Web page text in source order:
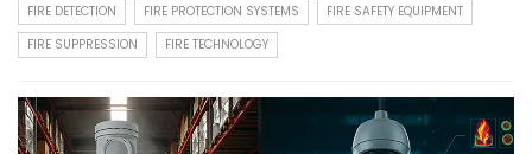
FIRE DETECTION FIRE PROTECTION SYSTEMS
FIRE SAFETY EQUIPMENT
FIRE SUPPRESSION
FIRE TECHNOLOGY